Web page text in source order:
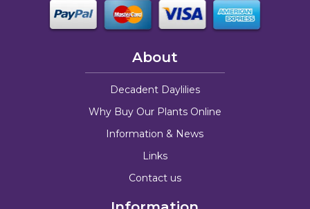
About
Decadent Daylilies
Why Buy Our Plants Online
Information & News
Links
Contact us